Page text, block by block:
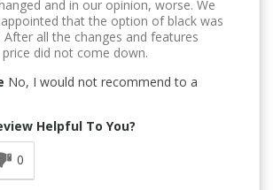
and in our opinion, worse. We
that the option of black was
After all the changes and features
did not come down.
No, I would not recommend to a
Helpful To You?
0